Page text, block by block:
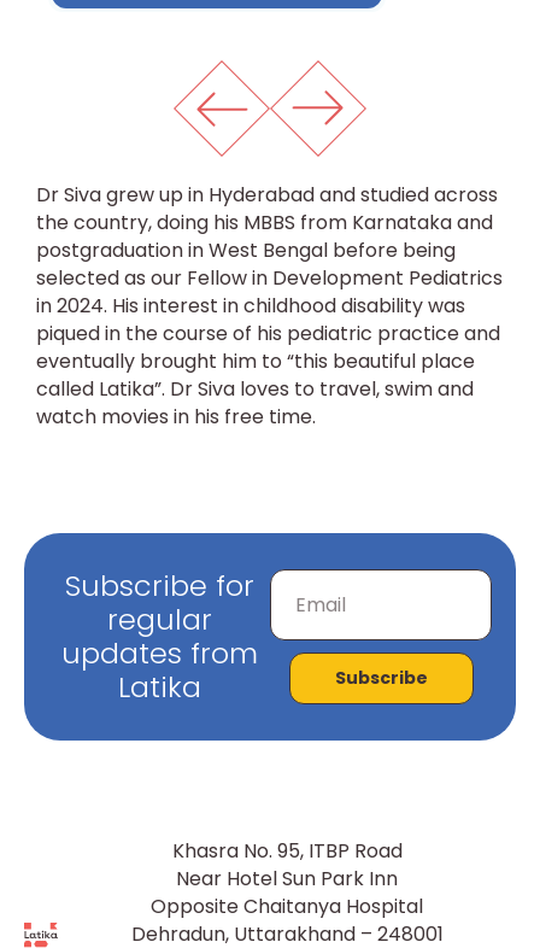
Dr Siva grew up in Hyderabad and studied across
the country, doing his MBBS from Karnataka and
postgraduation in West Bengal before being
selected as our Fellow in Development Pediatrics
in 2024. His interest in childhood disability was
piqued in the course of his pediatric practice and
eventually brought him to “this beautiful place
called Latika”. Dr Siva loves to travel, swim and
watch movies in his free time.
Subscribe for
regular
updates from
Latika
Subscribe
Khasra No. 95, ITBP Road
Near Hotel Sun Park Inn
Opposite Chaitanya Hospital
Dehradun, Uttarakhand – 248001